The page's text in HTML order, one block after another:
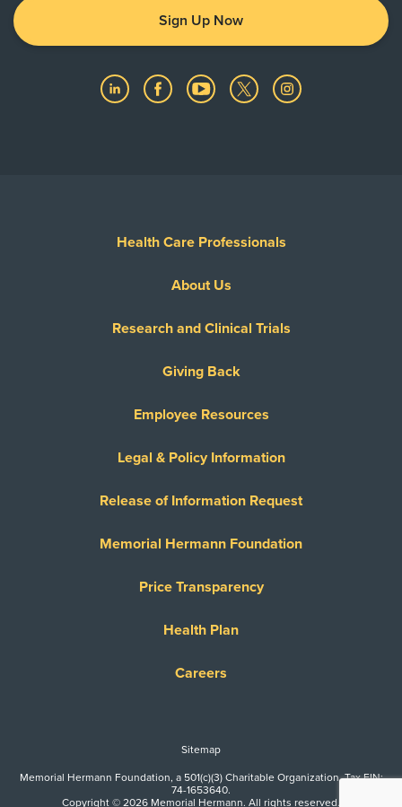
Sign Up Now
Health Care Professionals
About Us
Research and Clinical Trials
Giving Back
Employee Resources
Legal & Policy Information
Release of Information Request
Memorial Hermann Foundation
Price Transparency
Health Plan
Careers
Sitemap
Memorial Hermann Foundation, a 501(c)(3) Charitable Organization. Tax EIN:
74-1653640.
Copyright © 2026 Memorial Hermann. All rights reserved.